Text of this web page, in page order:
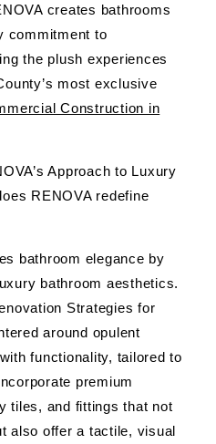
creates bathrooms
commitment to
the plush experiences
most exclusive
Construction in
Approach to Luxury
RENOVA redefine
bathroom elegance by
bathroom aesthetics.
Strategies for
around opulent
functionality, tailored to
premium
tiles, and fittings that not
also offer a tactile, visual